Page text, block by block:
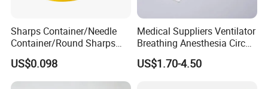
Sharps Container/Needle
Container/Round Sharps
Container
US$0.098
Medical Suppliers Ventilator
Breathing Anesthesia Circuit
CE Mdr, FDA ISO
US$1.70-4.50